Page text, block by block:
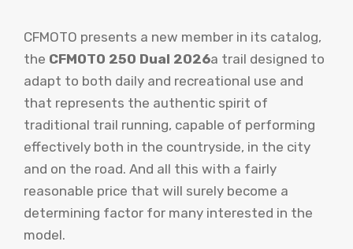
CFMOTO presents a new member in its catalog,
the CFMOTO 250 Dual 2026a trail designed to
adapt to both daily and recreational use and
that represents the authentic spirit of
traditional trail running, capable of performing
effectively both in the countryside, in the city
and on the road. And all this with a fairly
reasonable price that will surely become a
determining factor for many interested in the
model.